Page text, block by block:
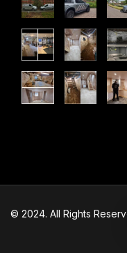
© 2024. All Rights